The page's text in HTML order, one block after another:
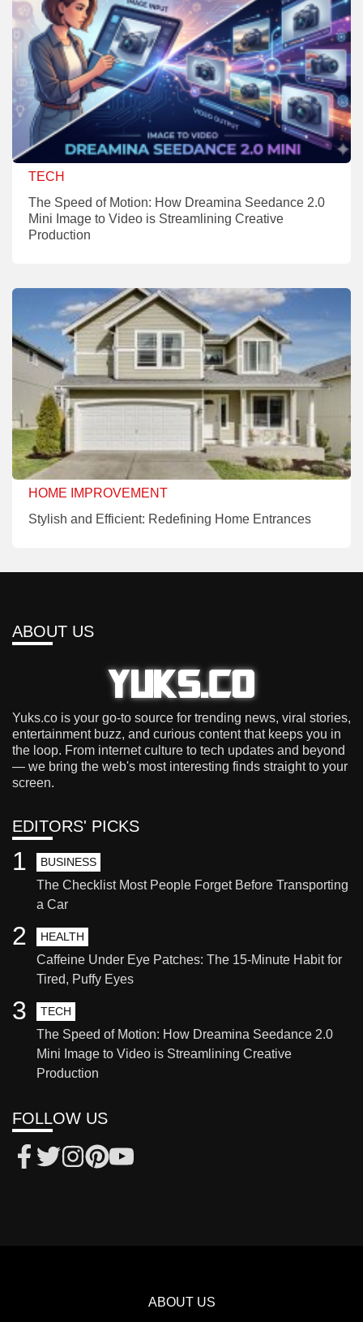
TECH
The Speed of Motion: How Dreamina Seedance 2.0
Mini Image to Video is Streamlining Creative
Production
HOME IMPROVEMENT
Stylish and Efficient: Redefining Home Entrances
ABOUT US
Yuks.co is your go-to source for trending news, viral stories,
entertainment buzz, and curious content that keeps you in
the loop. From internet culture to tech updates and beyond
— we bring the web's most interesting finds straight to your
screen.
EDITORS' PICKS
BUSINESS
The Checklist Most People Forget Before Transporting
a Car
1
HEALTH
Caffeine Under Eye Patches: The 15-Minute Habit for
Tired, Puffy Eyes
2
TECH
The Speed of Motion: How Dreamina Seedance 2.0
Mini Image to Video is Streamlining Creative
Production
3
FOLLOW US
ABOUT US